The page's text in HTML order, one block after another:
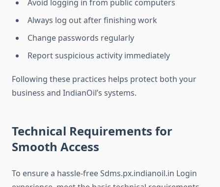
Avoid logging in from public computers
Always log out after finishing work
Change passwords regularly
Report suspicious activity immediately
Following these practices helps protect both your
business and IndianOil’s systems.
Technical Requirements for
Smooth Access
To ensure a hassle-free Sdms.px.indianoil.in Login